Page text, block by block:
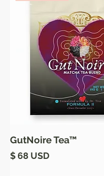
GutNoire Tea™
Price
$ 68 USD